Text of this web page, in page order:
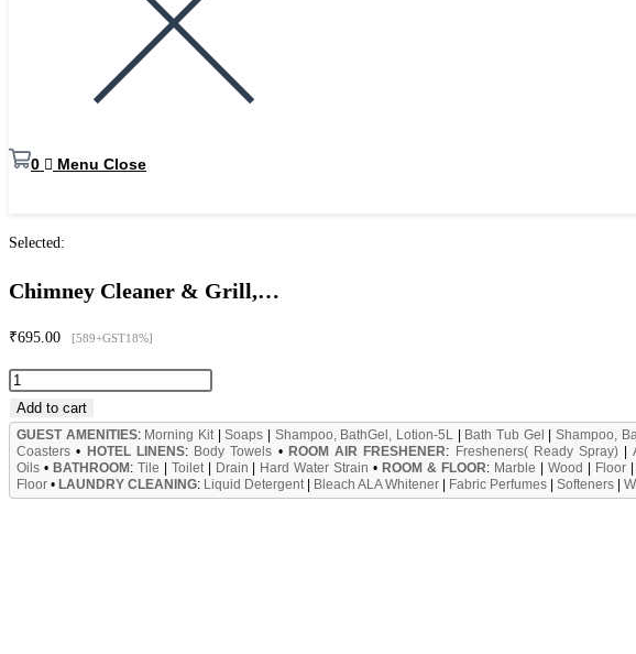
search
panel.
0 Menu Close
Selected:
Chimney Cleaner & Grill,…
₹695.00 [589+GST18%]
Chimney
Cleaner
&
Grill,
Oven,
Add to cart
GUEST AMENITIES: Morning Kit|Soaps Shampoo, BathGel, Lotion-5L Bath Tub Gel |Shampoo,
Coasters • HOTEL LINENS: Body Towels • ROOM AIR FRESHENER: Fresheners( Ready Spray)
Oils • BATHROOM : Tile Toilet| Drain Hard Water Strain • ROOM & FLOOR: Marble Wood Floor|
Floor • LAUNDRY CLEANING: Liquid Detergent| Bleach ALA Whitener Fabric Perfumes Softeners